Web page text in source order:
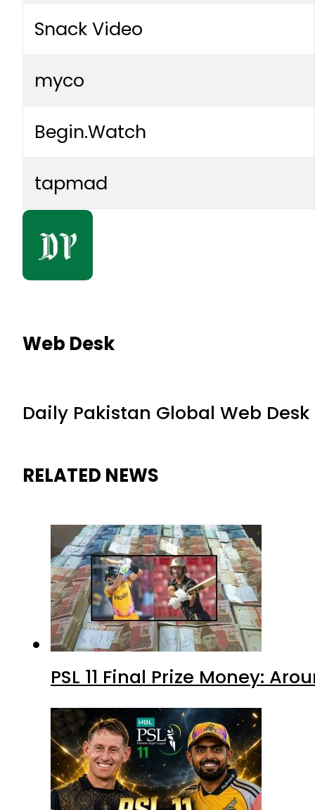
Snack Video
myco
Begin.Watch
tapmad
Web Desk
Daily Pakistan Global Web Desk
RELATED NEWS
PSL 11 Final Prize Money: